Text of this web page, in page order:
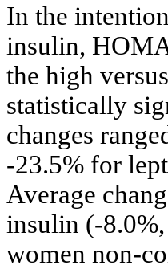
In the
insulin,
the high
statistically
changes
-23.5% for
Average
insulin (-
women non-